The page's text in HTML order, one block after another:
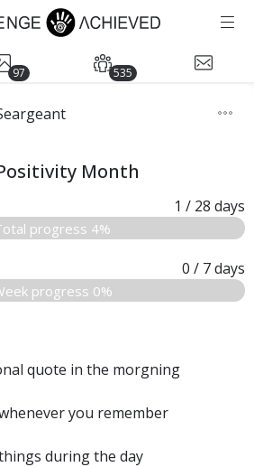
97 535
Month
1 / 28 days
progress 4%
0 / 7days
progress 0%
quote in the morgning
you remember
during the day